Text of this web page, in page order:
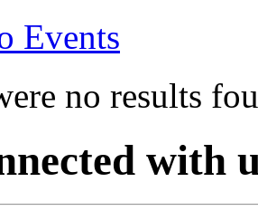
Events
no results
with